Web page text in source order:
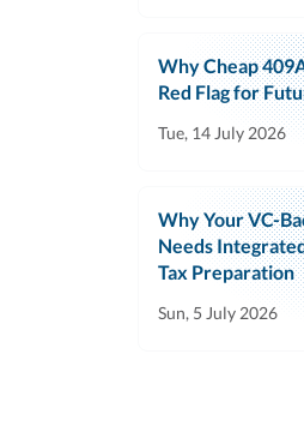
Why Cheap
Red Flag for
Tue, 14 July 2026
Why Your VC-
Needs
Tax Preparation
Sun, 5 July 2026